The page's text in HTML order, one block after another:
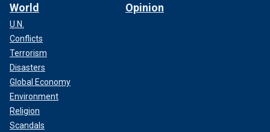
World
U.N.
Conflicts
Terrorism
Disasters
Global Economy
Environment
Religion
Scandals
Opinion